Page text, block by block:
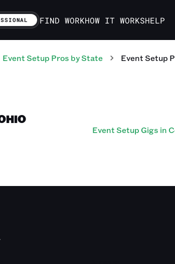
FIND WORKHOW IT WORKSHELP
Event Setup Pros by State Event Setup
Event Setup Gigs in